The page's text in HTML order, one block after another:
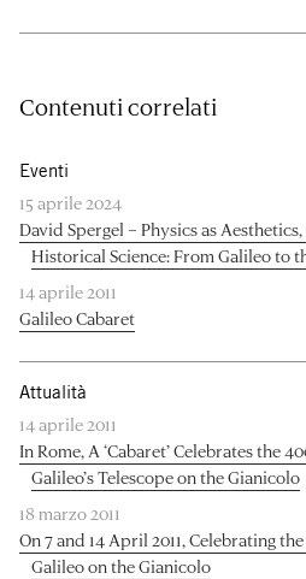
Contenuti correlati
Eventi
15 aprile 2024
David Spergel – Physics as
Historical Science: From Galileo to
14 aprile 2011
Galileo Cabaret
Attualità
14 aprile 2011
In Rome, A ‘Cabaret’ Celebrates the
Galileo’s Telescope on the Gianicolo
18 marzo 2011
On 7 and 14 April 2011, Celebrating
Galileo on the Gianicolo